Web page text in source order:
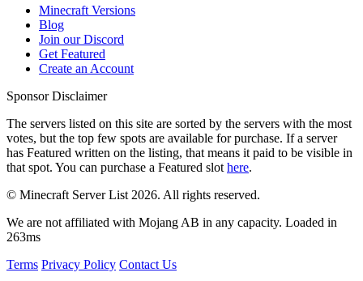
Minecraft Versions
Blog
Join our Discord
Get Featured
Create an Account
Sponsor Disclaimer
The servers listed on this site are sorted by the servers with the most
votes, but the top few spots are available for purchase. If a server
has Featured written on the listing, that means it paid to be visible in
that spot. You can purchase a Featured slot here.
© Minecraft Server List 2026. All rights reserved.
We are not affiliated with Mojang AB in any capacity. Loaded in
263ms
Terms Privacy Policy Contact Us